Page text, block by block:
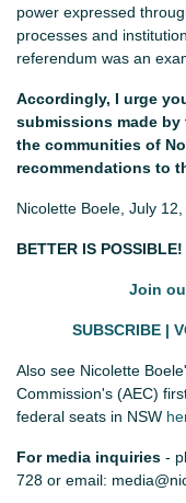
power expressed
processes and
referendum was an
Accordingly, I urge
submissions made
the communities of
recommendations to
Nicolette Boele, July
BETTER IS POSSIBLE!
Join
SUBSCRIBE|
Also see Nicolette
Commission's (AEC)
federal seats in NSW
For media inquiries -
728 or email: